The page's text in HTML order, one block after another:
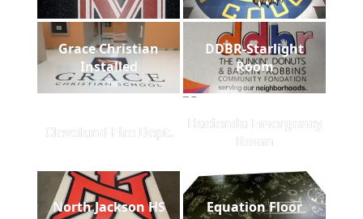
Grace Christian
Installed
DDBR-Starlight
Room
Cleveland Fire Dept.
Hacienda Emergency
Room
North Jackson HS Equation Floor